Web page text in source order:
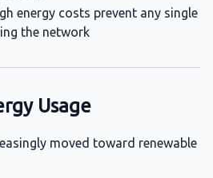
energy costs prevent any single
the network
Usage
moved toward renewable